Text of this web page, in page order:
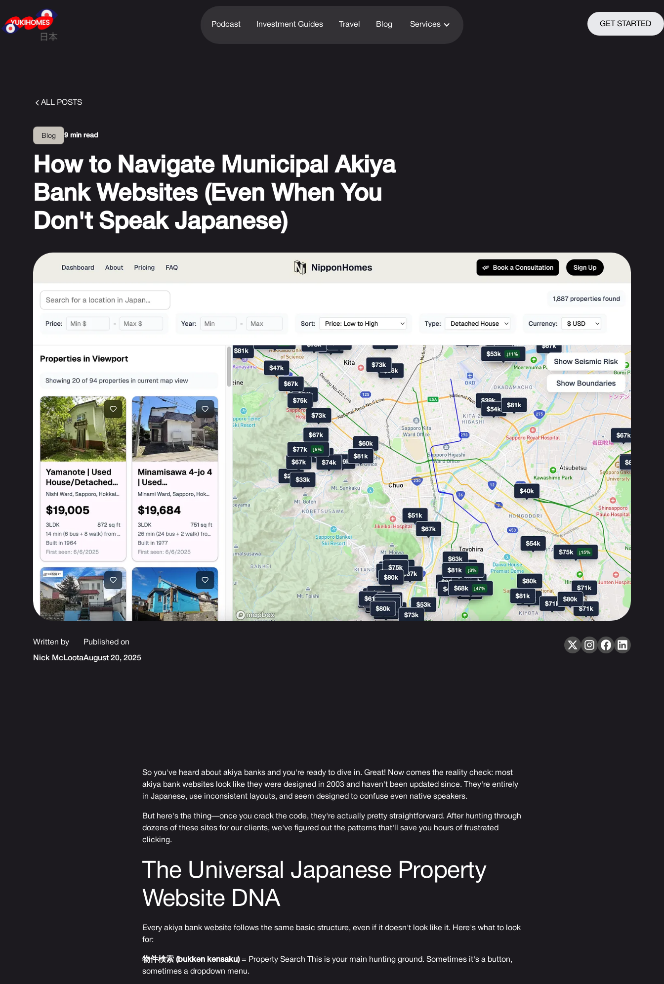
Podcast Investment Guides Travel Blog Services GET STARTED
ALL POSTS
Blog 9 min read
How to Navigate Municipal Akiya
Bank Websites (Even When You
Don't Speak Japanese)
Written by
Nick McLoota
Published on
August 20, 2025
So you've heard about akiya banks and you're ready to dive in. Great! Now comes the reality check: most
akiya bank websites look like they were designed in 2003 and haven't been updated since. They're entirely
in Japanese, use inconsistent layouts, and seem designed to confuse even native speakers.
But here's the thing—once you crack the code, they're actually pretty straightforward. After hunting through
dozens of these sites for our clients, we've figured out the patterns that'll save you hours of frustrated
clicking.
The Universal Japanese Property
Website DNA
Every akiya bank website follows the same basic structure, even if it doesn't look like it. Here's what to look
for:
物件検索 (bukken kensaku)= Property Search This is your main hunting ground. Sometimes it's a button,
sometimes a dropdown menu.